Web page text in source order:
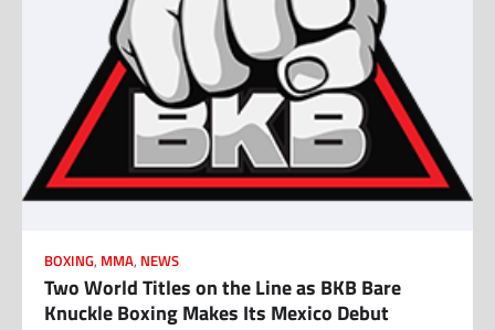
BOXING, MMA, NEWS
Two World Titles on the Line as BKB Bare
Knuckle Boxing Makes Its Mexico Debut